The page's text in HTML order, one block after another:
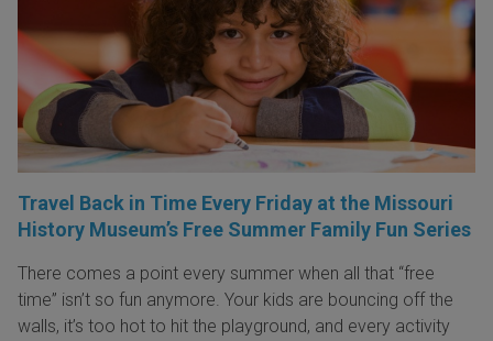
Travel Back in Time Every Friday at the Missouri
History Museum’s Free Summer Family Fun Series
There comes a point every summer when all that “free
time” isn’t so fun anymore. Your kids are bouncing off the
walls, it’s too hot to hit the playground, and every activity